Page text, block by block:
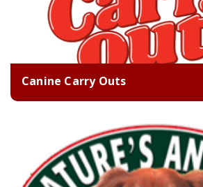
Canine Carry Outs